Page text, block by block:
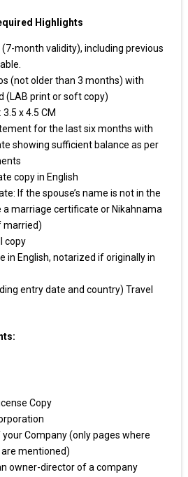
Highlights
month validity), including previous
(not older than 3 months) with
(LAB print or soft copy)
x 4.5 CM
for the last six months with
showing sufficient balance as per
copy in English
If the spouse’s name is not in the
a marriage certificate or Nikahnama
married)
copy
in English, notarized if originally in
entry date and country) Travel
Copy
Company (only pages where
are mentioned)
owner-director of a company